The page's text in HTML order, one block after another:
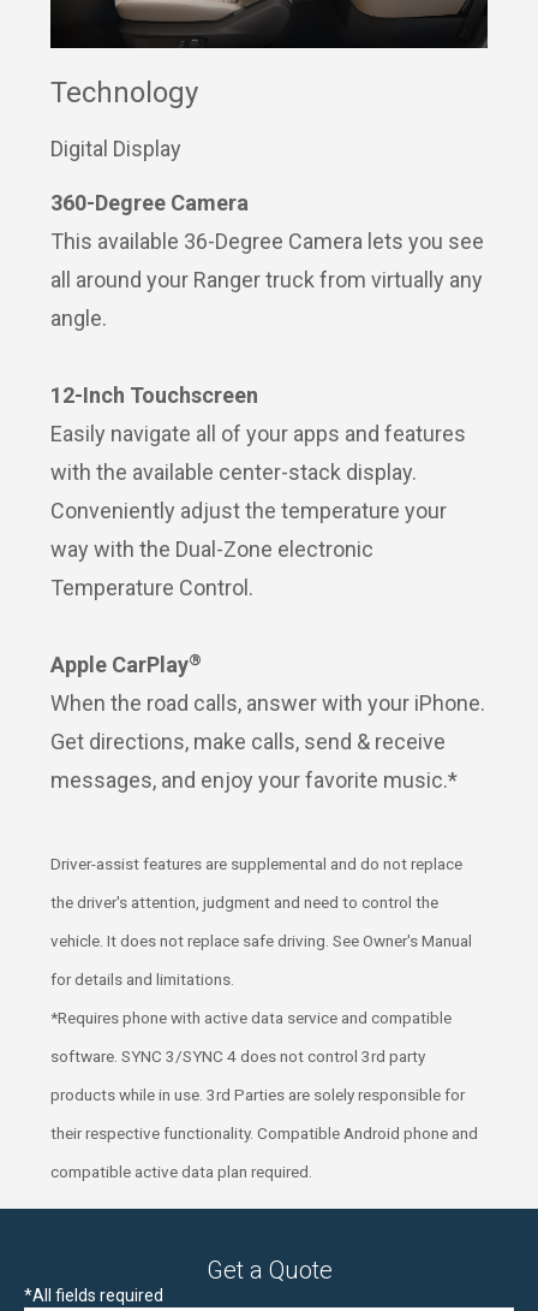
Technology
Digital Display
360-Degree Camera
This available 36-Degree Camera lets you see
all around your Ranger truck from virtually any
angle.
12-Inch Touchscreen
Easily navigate all of your apps and features
with the available center-stack display.
Conveniently adjust the temperature your
way with the Dual-Zone electronic
Temperature Control.
Apple CarPlay®
When the road calls, answer with your iPhone.
Get directions, make calls, send & receive
messages, and enjoy your favorite music.*
Driver-assist features are supplemental and do not replace
the driver's attention, judgment and need to control the
vehicle. It does not replace safe driving. See Owner's Manual
for details and limitations.
*Requires phone with active data service and compatible
software. SYNC 3/SYNC 4 does not control 3rd party
products while in use. 3rd Parties are solely responsible for
their respective functionality. Compatible Android phone and
compatible active data plan required.
Get a Quote
*All fields required